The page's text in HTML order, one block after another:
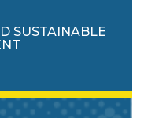
SUSTAINABLE